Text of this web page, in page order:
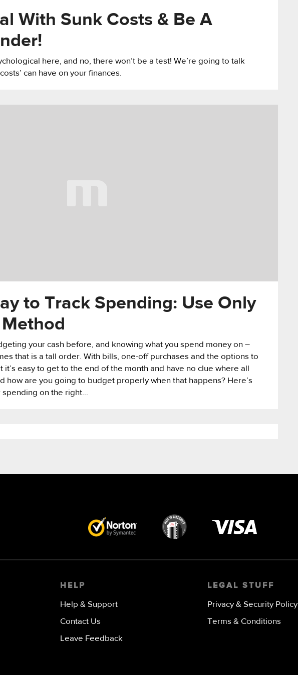
With Sunk Costs & Be A
here, and no, there won’t be a test! We’re going to talk
can have on your finances.
to Track Spending: Use Only
your cash before, and knowing what you spend money on –
that is a tall order. With bills, one-off purchases and the options to
easy to get to the end of the month and have no clue where all
how are you going to budget properly when that happens? Here’s
on the right...
HELP
Help & Support
Contact Us
Leave Feedback
LEGAL STUFF
Privacy & Security Policy
Terms & Conditions